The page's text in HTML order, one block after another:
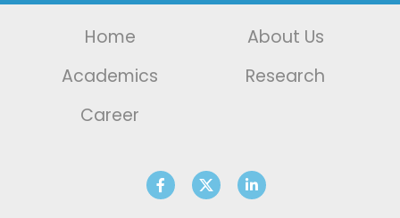
Home
About Us
Academics
Research
Career